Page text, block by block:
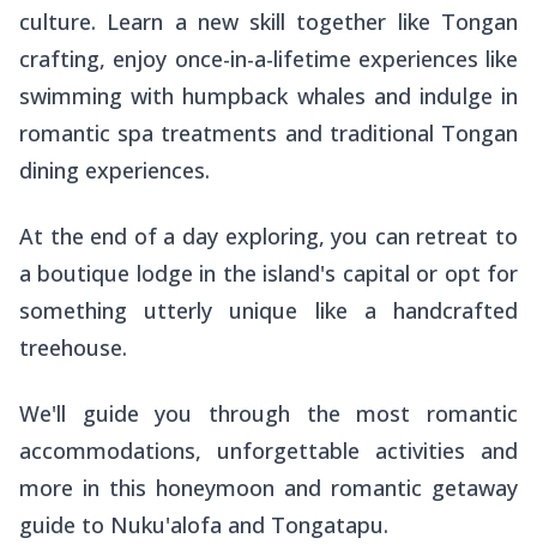
culture. Learn a new skill together like Tongan
crafting, enjoy once-in-a-lifetime experiences like
swimming with humpback whales and indulge in
romantic spa treatments and traditional Tongan
dining experiences.
At the end of a day exploring, you can retreat to
a boutique lodge in the island's capital or opt for
something utterly unique like a handcrafted
treehouse.
We'll guide you through the most romantic
accommodations, unforgettable activities and
more in this honeymoon and romantic getaway
guide to Nuku'alofa and Tongatapu.